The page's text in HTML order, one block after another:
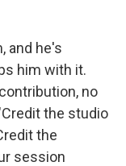
and he's
him with it.
no
the studio
the
session